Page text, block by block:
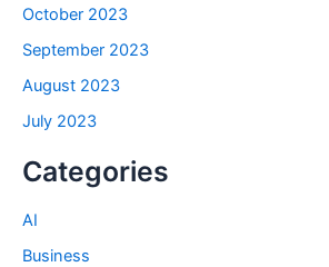
October 2023
September 2023
August 2023
July 2023
Categories
AI
Business